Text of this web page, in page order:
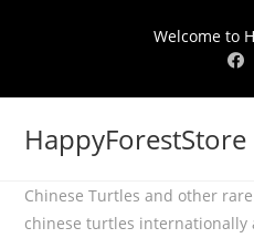
Welcome to
HappyForestStore
Chinese Turtles and other
chinese turtles internationally